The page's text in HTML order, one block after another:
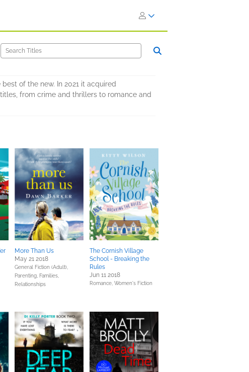
of the new. In 2021 it acquired
from crime and thrillers to romance and
More Than Us
May 21 2018
General Fiction (Adult),
Parenting, Families,
Relationships
The Cornish Village
School - Breaking the
Rules
Jun 11 2018
Romance, Women's Fiction